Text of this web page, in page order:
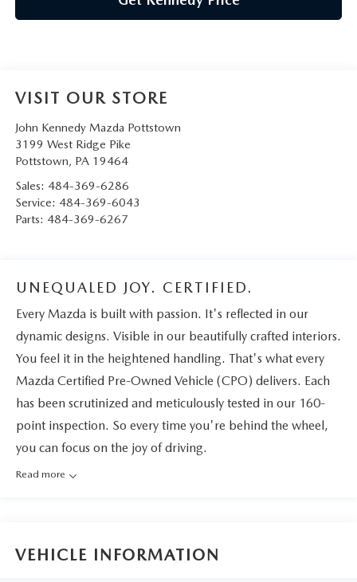
VISIT OUR STORE
John Kennedy Mazda Pottstown
3199 West Ridge Pike
Pottstown, PA 19464
Sales: 484-369-6286
Service: 484-369-6043
Parts: 484-369-6267
UNEQUALED JOY. CERTIFIED.
Every Mazda is built with passion. It's reflected in our
dynamic designs. Visible in our beautifully crafted interiors.
You feel it in the heightened handling. That's what every
Mazda Certified Pre-Owned Vehicle (CPO) delivers. Each
has been scrutinized and meticulously tested in our 160-
point inspection. So every time you're behind the wheel,
you can focus on the joy of driving.
Read more
VEHICLE INFORMATION